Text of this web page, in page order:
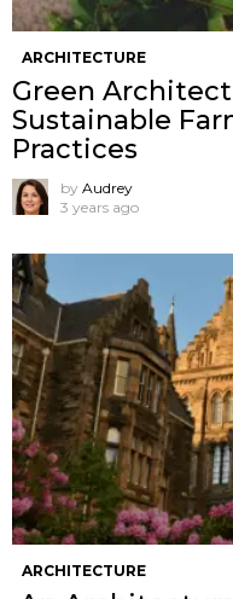
ARCHITECTURE
Green
Sustainable
Practices
by Audrey
3 years ago
ARCHITECTURE